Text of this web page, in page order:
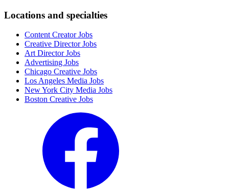
Locations and specialties
Content Creator Jobs
Creative Director Jobs
Art Director Jobs
Advertising Jobs
Chicago Creative Jobs
Los Angeles Media Jobs
New York City Media Jobs
Boston Creative Jobs